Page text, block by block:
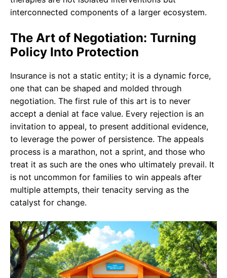
interconnected components of a larger ecosystem.
The Art of Negotiation: Turning
Policy Into Protection
Insurance is not a static entity; it is a dynamic force,
one that can be shaped and molded through
negotiation. The first rule of this art is to never
accept a denial at face value. Every rejection is an
invitation to appeal, to present additional evidence,
to leverage the power of persistence. The appeals
process is a marathon, not a sprint, and those who
treat it as such are the ones who ultimately prevail. It
is not uncommon for families to win appeals after
multiple attempts, their tenacity serving as the
catalyst for change.